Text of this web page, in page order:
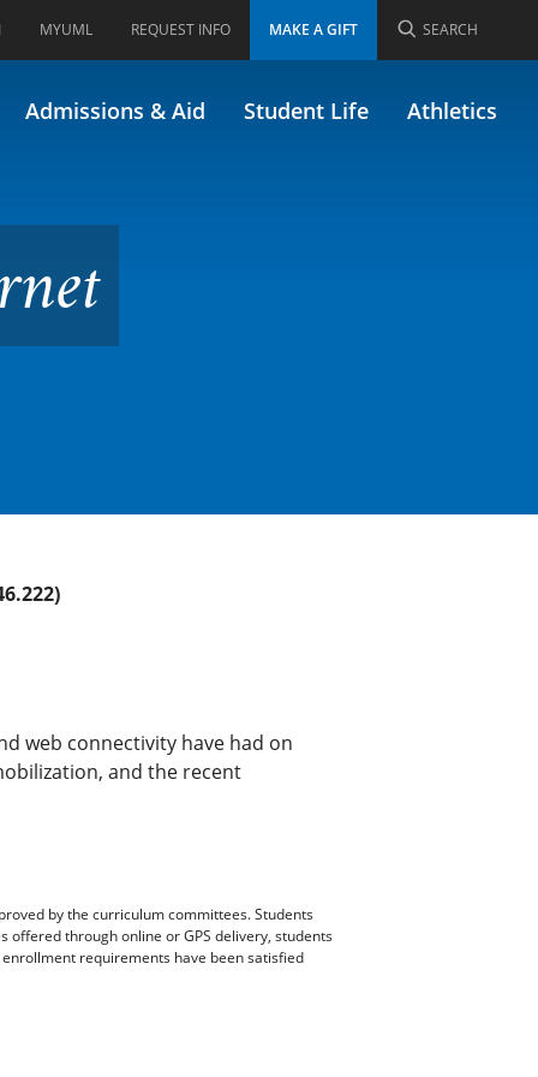
MYUML REQUEST INFO MAKE A GIFT SEARCH
Admissions & Aid Student Life Athletics
web connectivity have had on
and the recent
by the curriculum committees. Students
through online or GPS delivery, students
requirements have been satisfied